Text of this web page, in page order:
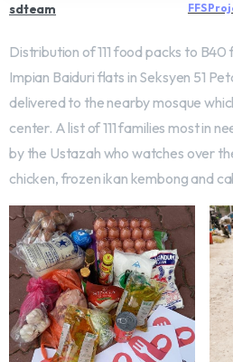
sdteam FFS
Distribution of 111 food packs to
Impian Baiduri flats in Seksyen 51
delivered to the nearby mosque
center. A list of 111 families most in
by the Ustazah who watches over
chicken, frozen ikan kembong and